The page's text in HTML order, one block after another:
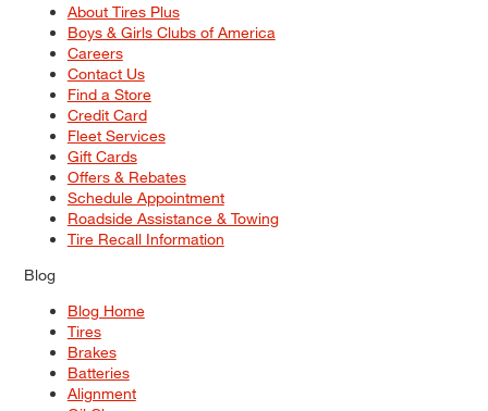
About Tires Plus
Boys & Girls Clubs of America
Careers
Contact Us
Find a Store
Credit Card
Fleet Services
Gift Cards
Offers & Rebates
Schedule Appointment
Roadside Assistance & Towing
Tire Recall Information
Blog
Blog Home
Tires
Brakes
Batteries
Alignment